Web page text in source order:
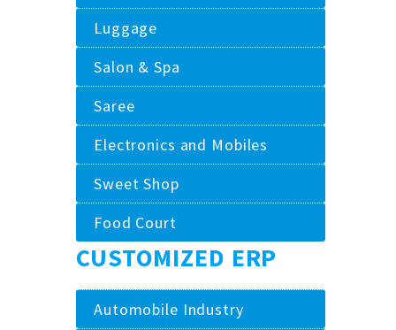
Luggage
Salon & Spa
Saree
Electronics and Mobiles
Sweet Shop
Food Court
CUSTOMIZED ERP
Automobile Industry